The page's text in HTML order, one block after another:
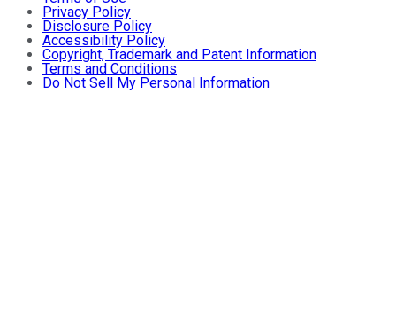
Privacy Policy
Disclosure Policy
Accessibility Policy
Copyright, Trademark and Patent Information
Terms and Conditions
Do Not Sell My Personal Information